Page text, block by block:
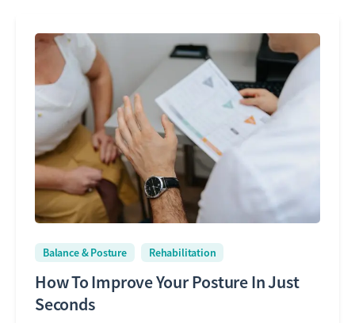
Balance & Posture Rehabilitation
How To Improve Your Posture In Just
Seconds